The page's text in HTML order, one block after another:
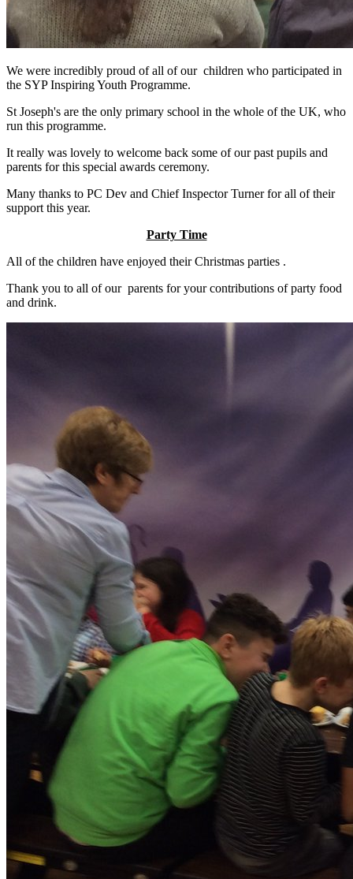
We were incredibly proud of all of our children who participated in
the SYP Inspiring Youth Programme.
St Joseph's are the only primary school in the whole of the UK, who
run this programme.
It really was lovely to welcome back some of our past pupils and
parents for this special awards ceremony.
Many thanks to PC Dev and Chief Inspector Turner for all of their
support this year.
Party Time
All of the children have enjoyed their Christmas parties .
Thank you to all of our parents for your contributions of party food
and drink.